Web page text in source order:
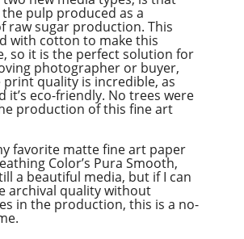
the pulp produced as a
raw sugar production. This
with cotton to make this
so it is the perfect solution for
photographer or buyer,
print quality is incredible, as
it’s eco-friendly. No trees were
production of this fine art
favorite matte fine art paper
Color’s Pura Smooth,
a beautiful media, but if I can
archival quality without
in the production, this is a no-
Overcast